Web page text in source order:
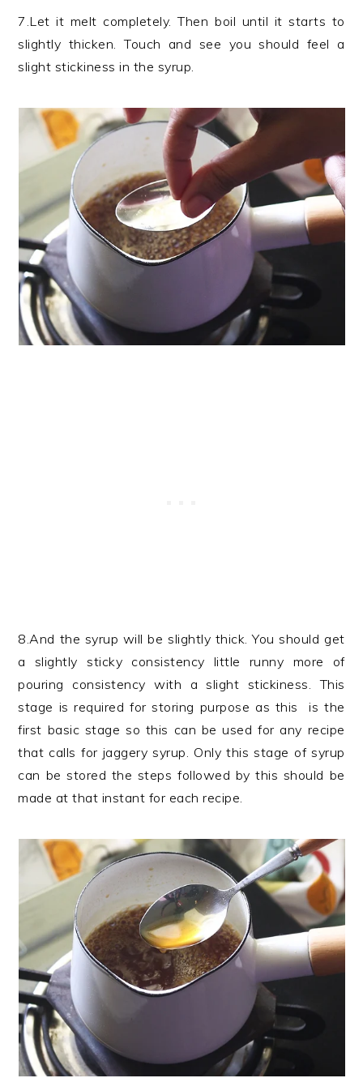
7.Let it melt completely. Then boil until it starts to
slightly thicken. Touch and see you should feel a
slight stickiness in the syrup.
8.And the syrup will be slightly thick. You should get
a slightly sticky consistency little runny more of
pouring consistency with a slight stickiness. This
stage is required for storing purpose as this is the
first basic stage so this can be used for any recipe
that calls for jaggery syrup. Only this stage of syrup
can be stored the steps followed by this should be
made at that instant for each recipe.